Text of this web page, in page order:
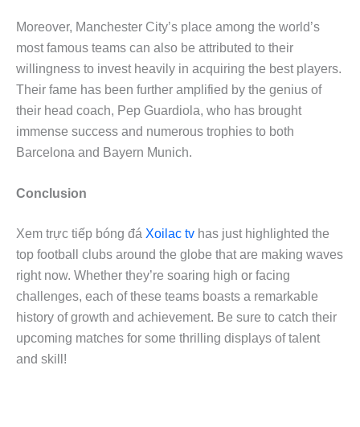
Moreover, Manchester City’s place among the world’s
most famous teams can also be attributed to their
willingness to invest heavily in acquiring the best players.
Their fame has been further amplified by the genius of
their head coach, Pep Guardiola, who has brought
immense success and numerous trophies to both
Barcelona and Bayern Munich.
Conclusion
Xem trực tiếp bóng đá Xoilac tv has just highlighted the
top football clubs around the globe that are making waves
right now. Whether they’re soaring high or facing
challenges, each of these teams boasts a remarkable
history of growth and achievement. Be sure to catch their
upcoming matches for some thrilling displays of talent
and skill!